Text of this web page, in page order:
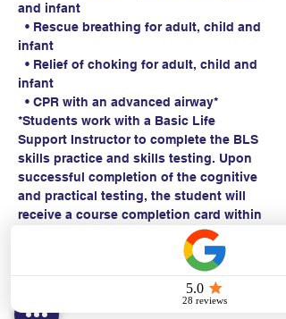
and infant
• Rescue breathing for adult, child and
infant
• Relief of choking for adult, child and
infant
• CPR with an advanced airway*
*Students work with a Basic Life
Support Instructor to complete the BLS
skills practice and skills testing. Upon
successful completion of the cognitive
and practical testing, the student will
receive a course completion card within